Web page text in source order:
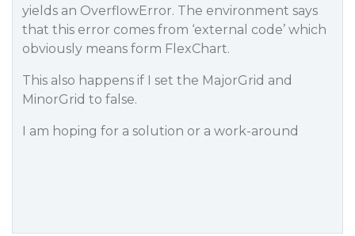
yields an OverflowError. The environment says
that this error comes from ‘external code’ which
obviously means form FlexChart.
This also happens if I set the MajorGrid and
MinorGrid to false.
I am hoping for a solution or a work-around